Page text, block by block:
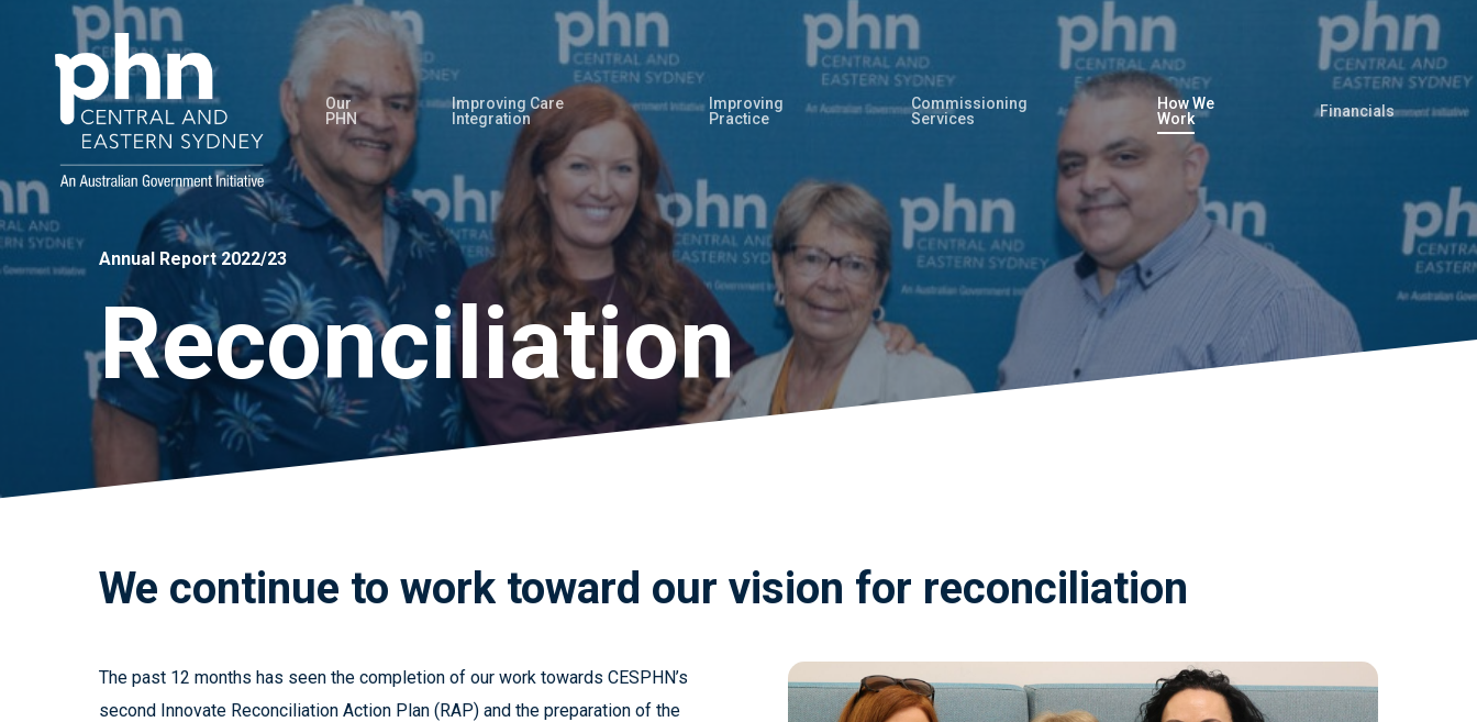
Our
PHN
Improving Care
Integration
Improving
Practice
Commissioning
Services
How We
Work
Financials
Annual Report 2022/23
Reconciliation
We continue to work toward our vision for reconciliation
The past 12 months has seen the completion of our work towards CESPHN’s
second Innovate Reconciliation Action Plan (RAP) and the preparation of the